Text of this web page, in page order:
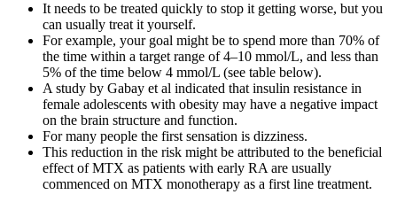
It needs to be treated quickly to stop it getting worse, but you
can usually treat it yourself.
For example, your goal might be to spend more than 70% of
the time within a target range of 4–10 mmol/L, and less than
5% of the time below 4 mmol/L (see table below).
A study by Gabay et al indicated that insulin resistance in
female adolescents with obesity may have a negative impact
on the brain structure and function.
For many people the first sensation is dizziness.
This reduction in the risk might be attributed to the beneficial
effect of MTX as patients with early RA are usually
commenced on MTX monotherapy as a first line treatment.